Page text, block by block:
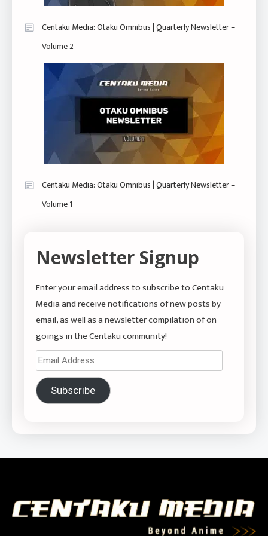
Centaku Media: Otaku Omnibus | Quarterly Newsletter –
Volume 2
Centaku Media: Otaku Omnibus | Quarterly Newsletter –
Volume 1
Newsletter Signup
Enter your email address to subscribe to Centaku
Media and receive notifications of new posts by
email, as well as a newsletter compilation of on-
goings in the Centaku community!
Email
Address
Subscribe